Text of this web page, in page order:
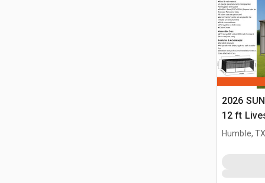
2026
12 ft
(Unused)
Humble,